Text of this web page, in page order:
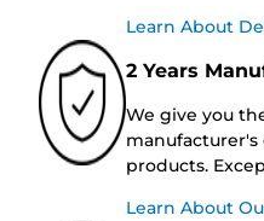
Learn About
2 Years
We give you
manufacturer's
products.
Learn About